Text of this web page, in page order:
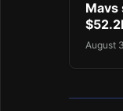
Mavs
August